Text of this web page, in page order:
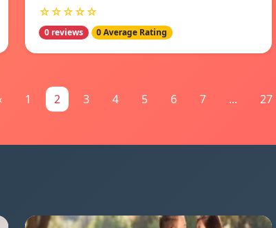
☆☆☆☆☆
0 reviews 0 Average Rating
1 2 3 4 5 6 7 ... 27